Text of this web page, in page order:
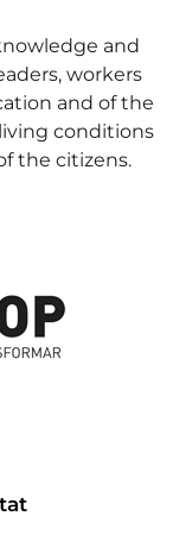
and
workers
and of the
conditions
the citizens.